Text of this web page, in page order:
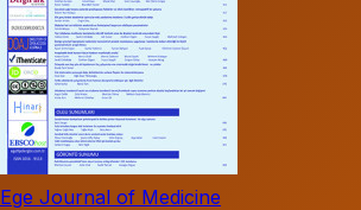
Ege Journal of Medicine